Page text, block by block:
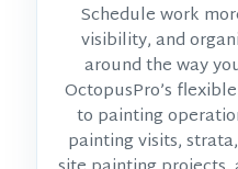
Schedule work
visibility, and
around the way
OctopusPro’s
to painting
painting visits,